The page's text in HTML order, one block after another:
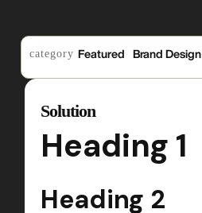
category Featured Brand Design
Solution
Heading 1
Heading 2